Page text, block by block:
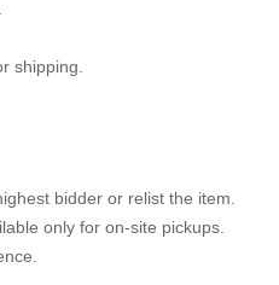
shipping.
bidder or relist the item.
only for on-site pickups.